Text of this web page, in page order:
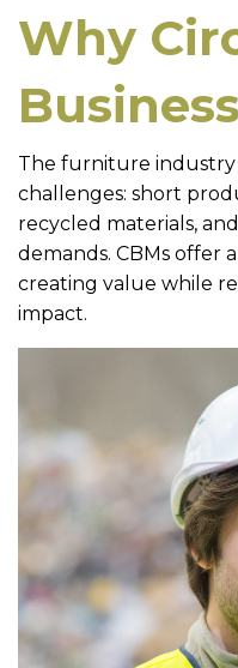
Why
The furniture industry
challenges: short
recycled materials,
demands. CBMs offer
creating value while
impact.